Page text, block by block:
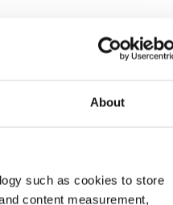
About
such as cookies to store
content measurement,